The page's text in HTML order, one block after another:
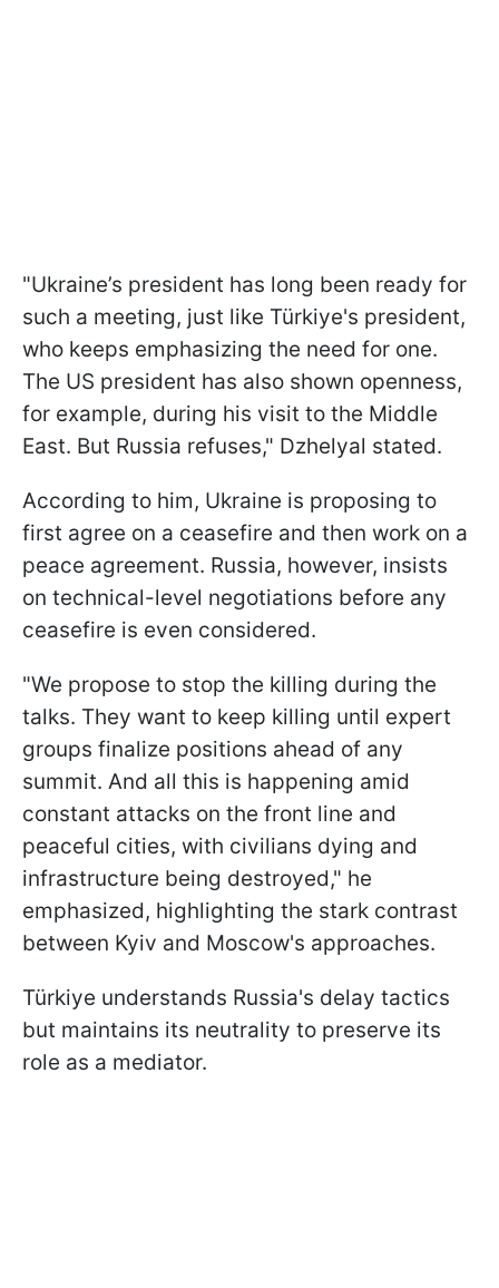
"Ukraine’s president has long been ready for
such a meeting, just like Türkiye's president,
who keeps emphasizing the need for one.
The US president has also shown openness,
for example, during his visit to the Middle
East. But Russia refuses," Dzhelyal stated.
According to him, Ukraine is proposing to
first agree on a ceasefire and then work on a
peace agreement. Russia, however, insists
on technical-level negotiations before any
ceasefire is even considered.
"We propose to stop the killing during the
talks. They want to keep killing until expert
groups finalize positions ahead of any
summit. And all this is happening amid
constant attacks on the front line and
peaceful cities, with civilians dying and
infrastructure being destroyed," he
emphasized, highlighting the stark contrast
between Kyiv and Moscow's approaches.
Türkiye understands Russia's delay tactics
but maintains its neutrality to preserve its
role as a mediator.